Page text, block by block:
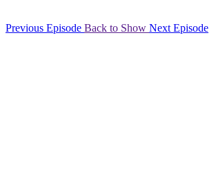
Previous Episode Back to Show Next Episode